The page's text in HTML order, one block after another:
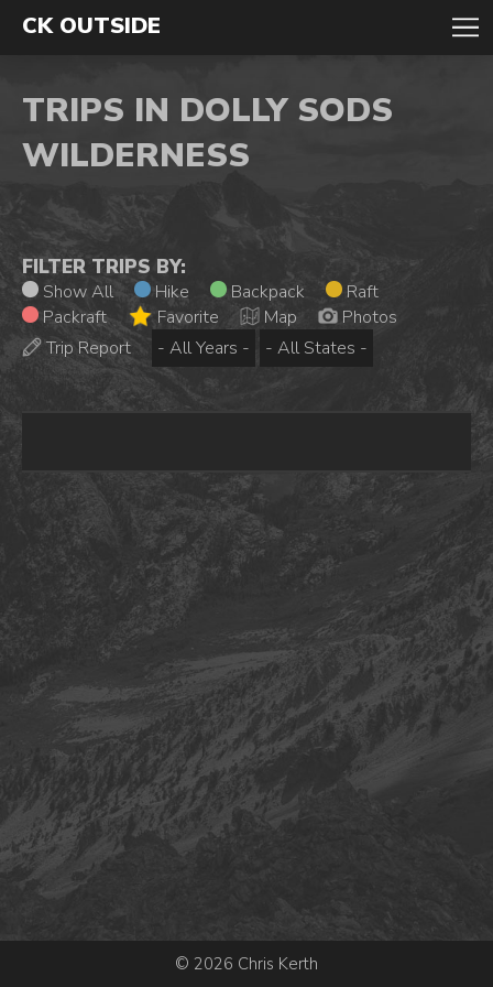
CK OUTSIDE
TRIPS IN DOLLY SODS
WILDERNESS
FILTER TRIPS BY:
Show All Hike Backpack
Raft
Packraft
Favorite Map
Photos
Trip Report
© 2026 Chris Kerth